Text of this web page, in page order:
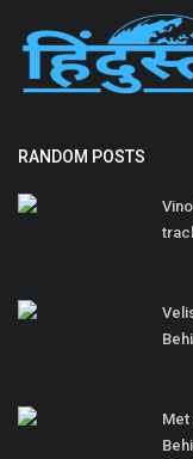
RANDOM POSTS
Met